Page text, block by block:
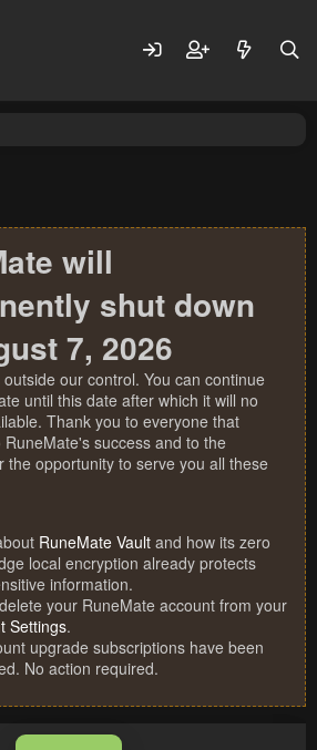
will
shut down
7, 2026
our control. You can continue
until this date after which it will no
Thank you to everyone that
success and to the
the opportunity to serve you all these
RuneMate Vault and how its zero
local encryption already protects
information.
your RuneMate account from your
Settings.
upgrade subscriptions have been
No action required.